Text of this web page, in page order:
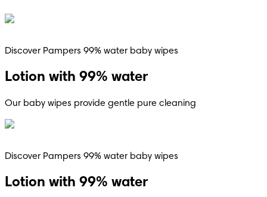
Discover Pampers 99% water baby wipes
Lotion with 99% water
Our baby wipes provide gentle pure cleaning
Discover Pampers 99% water baby wipes
Lotion with 99% water